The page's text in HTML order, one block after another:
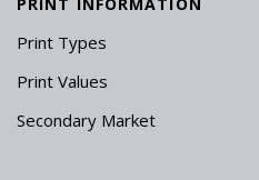
Print Types
Print Values
Secondary Market